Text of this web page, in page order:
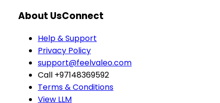
About UsConnect
Help & Support
Privacy Policy
support@feelvaleo.com
Call +97148369592
Terms & Conditions
View LLM